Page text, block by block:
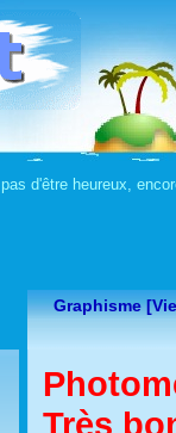
d'être heureux,
Graphisme
Très